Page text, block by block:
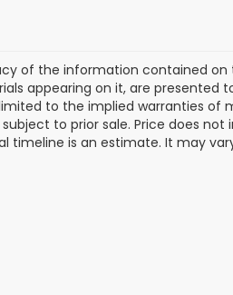
of the information contained on
appearing on it, are presented
to the implied warranties of
to prior sale. Price does not
timeline is an estimate. It may